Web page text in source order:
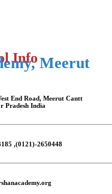
Info Meerut
End Road, Meerut Cantt
Pradesh India
,(0121)-2650448